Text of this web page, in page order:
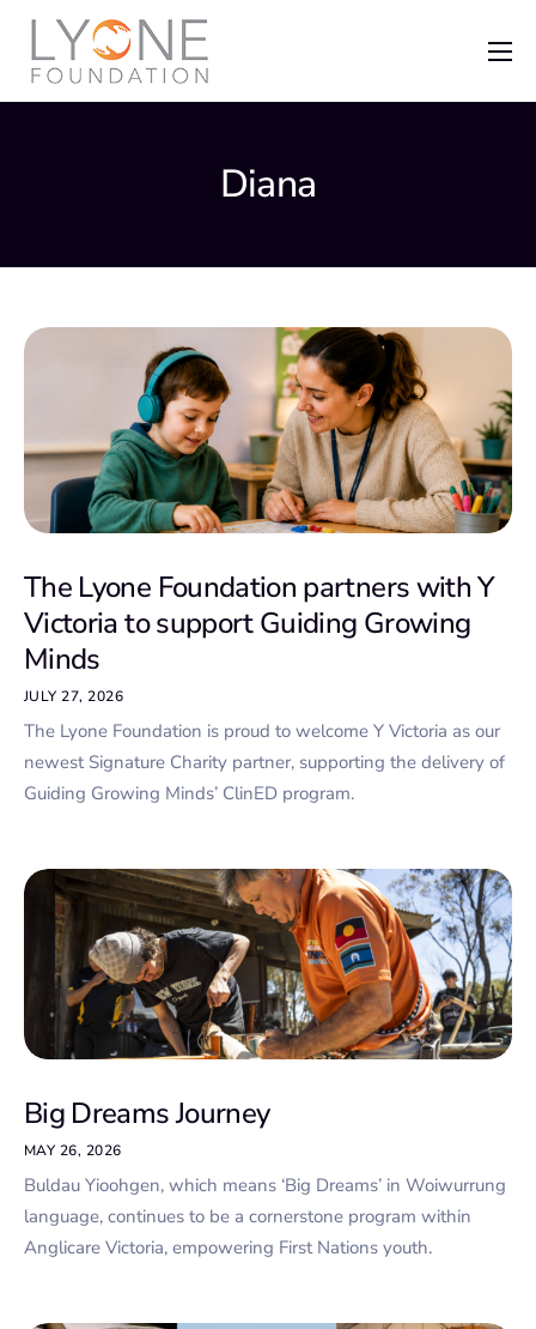
Home
Diana
The Lyone Foundation partners with Y
Victoria to support Guiding Growing
Minds
JULY 27, 2026
The Lyone Foundation is proud to welcome Y Victoria as our
newest Signature Charity partner, supporting the delivery of
Guiding Growing Minds’ ClinED program.
Big Dreams Journey
MAY 26, 2026
Buldau Yioohgen, which means ‘Big Dreams’ in Woiwurrung
language, continues to be a cornerstone program within
Anglicare Victoria, empowering First Nations youth.